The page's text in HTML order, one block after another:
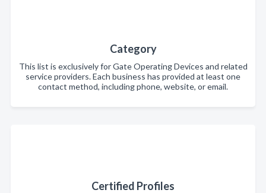
Category
This list is exclusively for Gate Operating Devices and related
service providers. Each business has provided at least one
contact method, including phone, website, or email.
Certified Profiles